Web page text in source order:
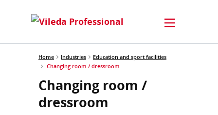
Home Industries
Education and sport facilities
Changing room / dressroom
Changing room /
dressroom